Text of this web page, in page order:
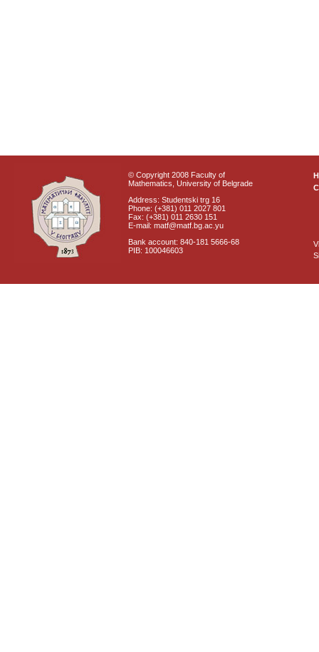
© Copyright 2008 Faculty of
Mathematics, University of Belgrade
Address: Studentski trg 16
Phone: (+381) 011 2027 801
Fax: (+381) 011 2630 151
E-mail: matf@matf.bg.ac.yu
Bank account: 840-181 5666-68
PIB: 100046603